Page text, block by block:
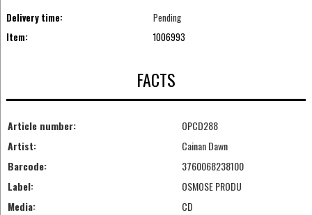
Delivery time:
Pending
Item:
1006993
FACTS
Article number:
OPCD288
Artist:
Cainan Dawn
Barcode:
3760068238100
Label:
OSMOSE PRODU
Media:
CD